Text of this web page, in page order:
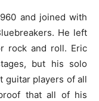
and joined with
He left
rock and roll. Eric
but his solo
guitar players of all
that all of his